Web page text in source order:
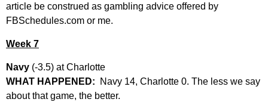
article be construed as gambling advice offered by
FBSchedules.com or me.
Week 7
Navy (-3.5) at Charlotte
WHAT HAPPENED:
Navy 14, Charlotte 0. The less we say
about that game, the better.